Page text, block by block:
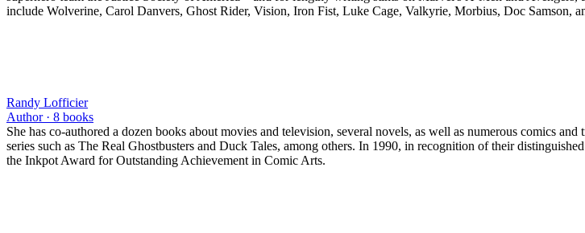
include Wolverine, Carol Danvers, Ghost Rider, Vision, Iron Fist, Luke Cage, Valkyrie, Morbius, Doc Samson,
Randy Lofficier
Author · 8 books
She has co-authored a dozen books about movies and television, several novels, as well as numerous comics
series such as The Real Ghostbusters and Duck Tales, among others. In 1990, in recognition of their
the Inkpot Award for Outstanding Achievement in Comic Arts.